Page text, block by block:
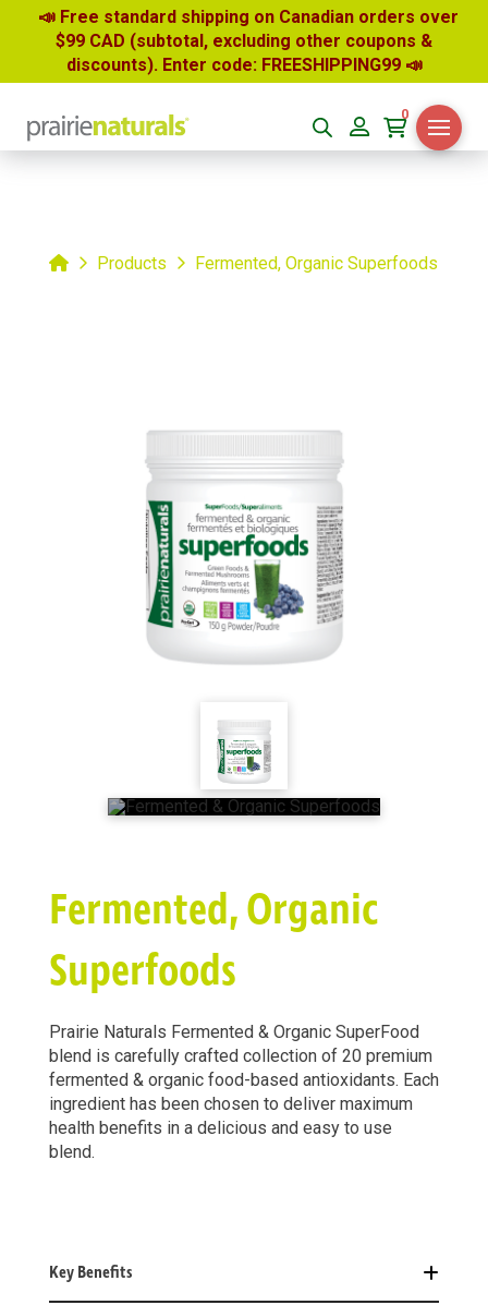
📣 Free standard shipping on Canadian orders over
$99 CAD (subtotal, excluding other coupons &
discounts). Enter code: FREESHIPPING99 📣
0
HomeProducts Fermented, Organic Superfoods
Fermented, Organic
Superfoods
Prairie Naturals Fermented & Organic SuperFood
blend is carefully crafted collection of 20 premium
fermented & organic food-based antioxidants. Each
ingredient has been chosen to deliver maximum
health benefits in a delicious and easy to use
blend.
Key Benefits